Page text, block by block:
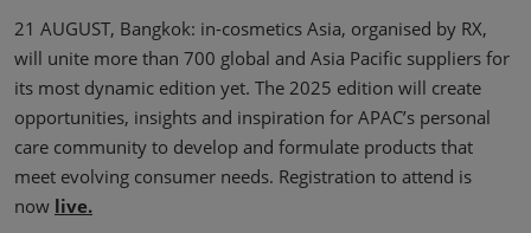
21 AUGUST, Bangkok: in-cosmetics Asia, organised by RX,
will unite more than 700 global and Asia Pacific suppliers for
its most dynamic edition yet. The 2025 edition will create
opportunities, insights and inspiration for APAC’s personal
care community to develop and formulate products that
meet evolving consumer needs. Registration to attend is
now live.